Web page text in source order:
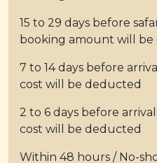
15 to 29 days before
booking amount will be
7 to 14 days before
cost will be deducted
2 to 6 days before
cost will be deducted
Within 48 hours / No-